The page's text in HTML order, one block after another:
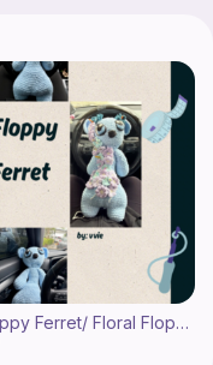
Floppy Ferret/ Floral Floppy Ferret